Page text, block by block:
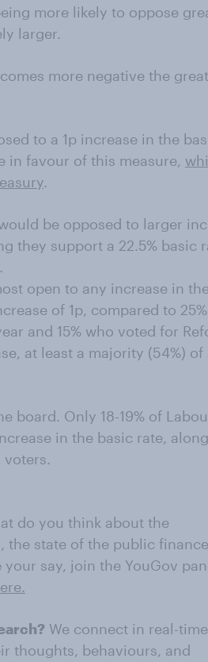
more likely to oppose
larger.
more negative the
to a 1p increase in the
in favour of this measure,
.
be opposed to larger
they support a 22.5% basic
open to any increase in
of 1p, compared to
and 15% who voted for
at least a majority (54%) of
board. Only 18-19% of
in the basic rate,
voters.
do you think about the
state of the public
say, join the YouGov
We connect in real-
thoughts, behaviours, and